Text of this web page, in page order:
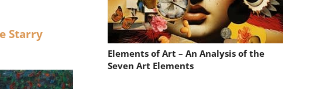
Starry
Elements of Art – An Analysis of the
Seven Art Elements